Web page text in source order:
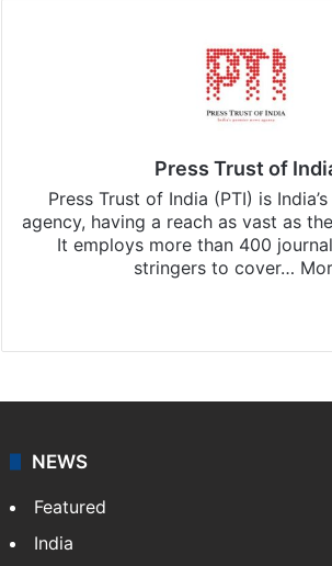
Press Trust of
Press Trust of India (PTI) is
agency, having a reach as vast as
It employs more than 400
stringers to cover…
NEWS
Featured
India